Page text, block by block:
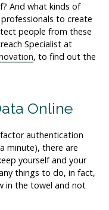
And what kinds of
to create
people from these
Specialist at
, to find out the
Online
authentication
minute), there are
yourself and your
things to do, in fact,
in the towel and not